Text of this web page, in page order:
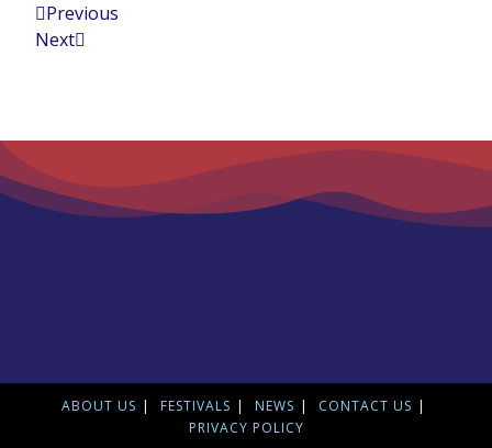
Previous
Next
ABOUT US FESTIVALS NEWS
CONTACT US
PRIVACY POLICY